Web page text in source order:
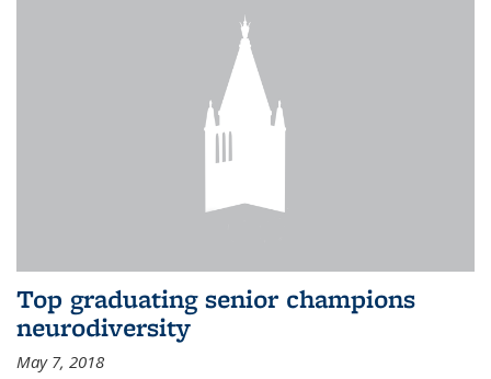
Top graduating senior champions
neurodiversity
May 7, 2018